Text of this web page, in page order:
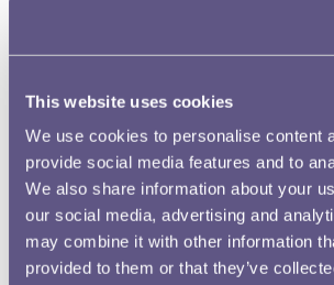
This website uses cookies
We use cookies to personalise content
provide social media features and to
We also share information about your
our social media, advertising and
may combine it with other information
provided to them or that they’ve
For the third type from Durham House, there
length portrait is reminiscent of the first type
Half-sovereigns struck after
Debasement